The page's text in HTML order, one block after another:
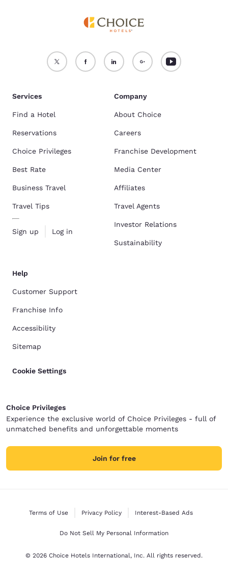
Services
Find a Hotel
Reservations
Choice Privileges
Best Rate
Business Travel
Travel Tips
Sign up Log in
Company
About Choice
Careers
Franchise Development
Media Center
Affiliates
Travel Agents
Investor Relations
Sustainability
Help
Customer Support
Franchise Info
Accessibility
Sitemap
Cookie Settings
Choice Privileges
Experience the exclusive world of Choice Privileges - full of
unmatched benefits and unforgettable moments
Join for free
Terms of Use Privacy Policy Interest-Based Ads
Do Not Sell My Personal Information
© 2026 Choice Hotels International, Inc. All rights reserved.